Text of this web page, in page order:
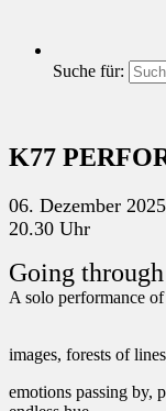
Suche für:
K77
06. Dezember 2025
20.30 Uhr
Going through
A solo performance
images, forests of
emotions passing by,